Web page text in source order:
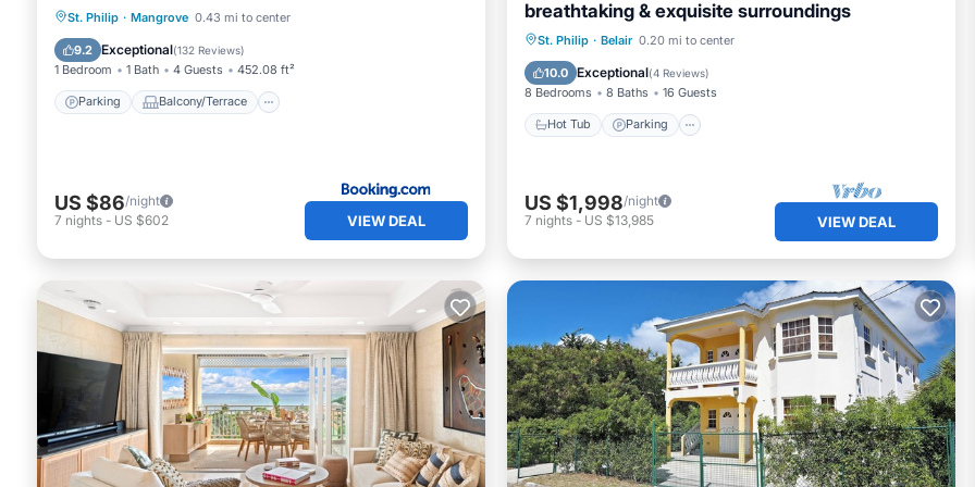
St. Philip · Mangrove 0.43 mi to center
9.2 Exceptional(132 Reviews)
1 Bedroom 1 Bath 4 Guests 452.08 ft²
Parking Balcony/Terrace
Parking
Balcony/Terrace
Air Conditioner
US $86/night
7 nights - US $602 VIEW DEAL
breathtaking & exquisite surroundings
St. Philip · Belair 0.20 mi to center
10.0 Exceptional(4 Reviews)
8 Bedrooms 8 Baths 16 Guests
Hot Tub Parking
Hot Tub Parking
Ocean View
US $1,998/night
7 nights - US $13,985 VIEW DEAL